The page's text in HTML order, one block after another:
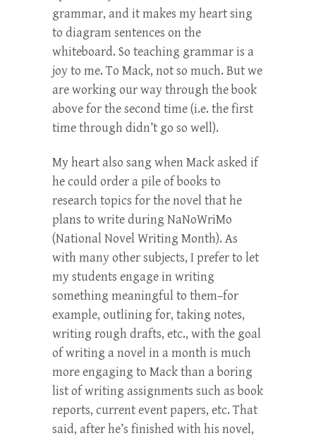
grammar, and it makes my heart sing
to diagram sentences on the
whiteboard. So teaching grammar is a
joy to me. To Mack, not so much. But we
are working our way through the book
above for the second time (i.e. the first
time through didn’t go so well).
My heart also sang when Mack asked if
he could order a pile of books to
research topics for the novel that he
plans to write during NaNoWriMo
(National Novel Writing Month). As
with many other subjects, I prefer to let
my students engage in writing
something meaningful to them–for
example, outlining for, taking notes,
writing rough drafts, etc., with the goal
of writing a novel in a month is much
more engaging to Mack than a boring
list of writing assignments such as book
reports, current event papers, etc. That
said, after he’s finished with his novel,